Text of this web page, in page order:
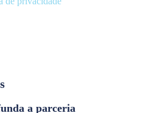
a parceria